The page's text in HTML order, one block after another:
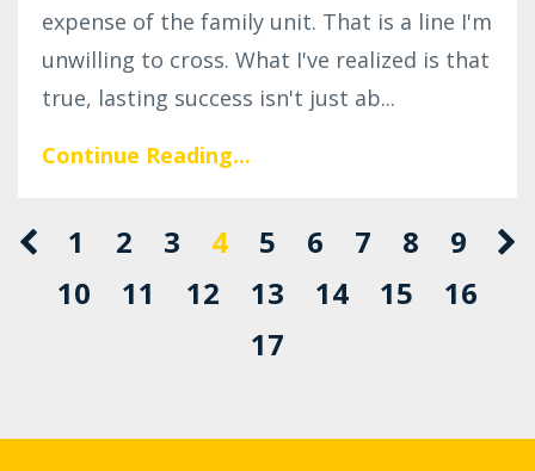
expense of the family unit. That is a line I'm
unwilling to cross. What I've realized is that
true, lasting success isn't just ab...
Continue Reading...
1 2 3 4 5 6 7 8
9
10
11 12 13 14 15
16
17